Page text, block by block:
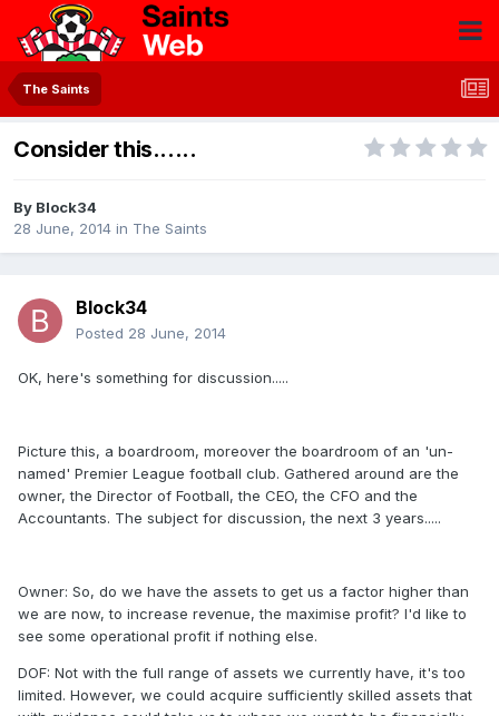
The Saints
Consider this......
By Block34
28 June, 2014 in The Saints
Block34
Posted 28 June, 2014
OK, here's something for discussion.....
Picture this, a boardroom, moreover the boardroom of an 'un-
named' Premier League football club. Gathered around are the
owner, the Director of Football, the CEO, the CFO and the
Accountants. The subject for discussion, the next 3 years.....
Owner: So, do we have the assets to get us a factor higher than
we are now, to increase revenue, the maximise profit? I'd like to
see some operational profit if nothing else.
DOF: Not with the full range of assets we currently have, it's too
limited. However, we could acquire sufficiently skilled assets that